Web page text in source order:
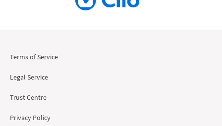
Terms of Service
Legal Service
Trust Centre
Privacy Policy